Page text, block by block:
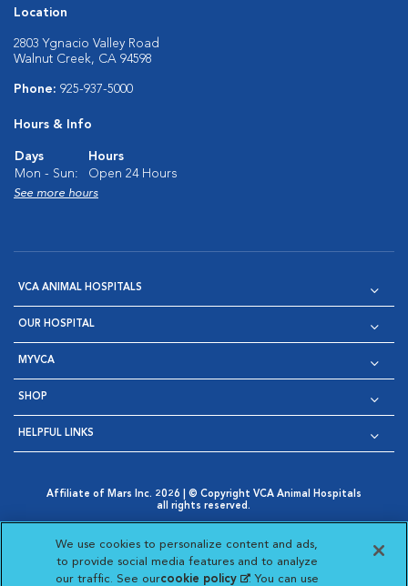
Location
2803 Ygnacio Valley Road
Walnut Creek, CA 94598
Phone: 925-937-5000
Hours & Info
Days
Hours
Mon - Sun:
Open 24 Hours
See more hours
VCA ANIMAL HOSPITALS
OUR HOSPITAL
MYVCA
SHOP
HELPFUL LINKS
Affiliate of Mars Inc. 2026 | © Copyright VCA Animal Hospitals
all rights reserved.
Opens in New Window
AdChoices
Opens in New Window
Cookie Notice
Opens in New Window
Cookies Settings
Your Privacy Choices
Opens in New Window
We use cookies to personalize content and ads,
to provide social media features and to analyze
our traffic. See ourcookie policy(opens in a new
. You can use